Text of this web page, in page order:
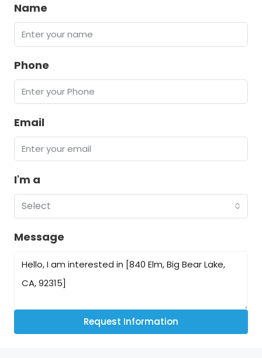
Name
Phone
Email
I'm a
Select
Message
Request Information